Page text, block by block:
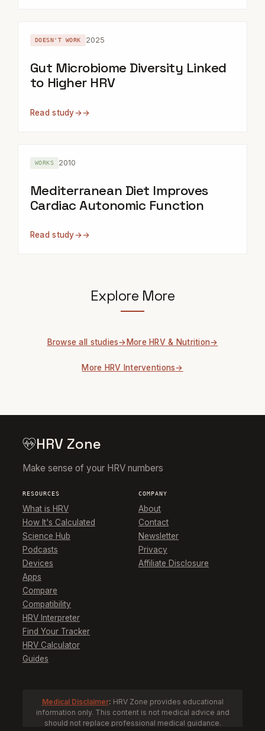
DOESN'T WORK 2025
Gut Microbiome Diversity Linked
to Higher HRV
Read study→
WORKS 2010
Mediterranean Diet Improves
Cardiac Autonomic Function
Read study→
Explore More
Browse all studies More HRV & Nutrition
More HRV Interventions
HRV Zone
Make sense of your HRV numbers
RESOURCES
What is HRV
How It's Calculated
Science Hub
Podcasts
Devices
Apps
Compare
Compatibility
HRV Interpreter
Find Your Tracker
HRV Calculator
Guides
COMPANY
About
Contact
Newsletter
Privacy
Affiliate Disclosure
Medical Disclaimer: HRV Zone provides educational
information only. This content is not medical advice and
should not replace professional medical guidance.